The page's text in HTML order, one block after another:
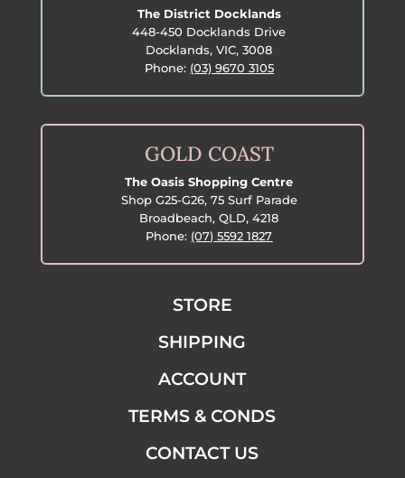
The District Docklands
448-450 Docklands Drive
Docklands, VIC, 3008
Phone: (03) 9670 3105
GOLD COAST
The Oasis Shopping Centre
Shop G25-G26, 75 Surf Parade
Broadbeach, QLD, 4218
Phone: (07) 5592 1827
STORE
SHIPPING
ACCOUNT
TERMS & CONDS
CONTACT US